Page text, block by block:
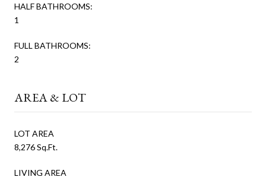
HALF BATHROOMS:
1
FULL BATHROOMS:
2
AREA & LOT
LOT AREA
8,276 Sq.Ft.
LIVING AREA